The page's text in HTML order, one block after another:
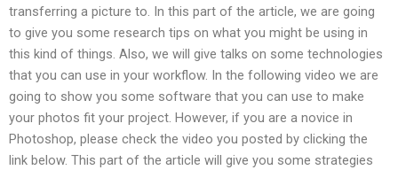
transferring a picture to. In this part of the article, we are going
to give you some research tips on what you might be using in
this kind of things. Also, we will give talks on some technologies
that you can use in your workflow. In the following video we are
going to show you some software that you can use to make
your photos fit your project. However, if you are a novice in
Photoshop, please check the video you posted by clicking the
link below. This part of the article will give you some strategies